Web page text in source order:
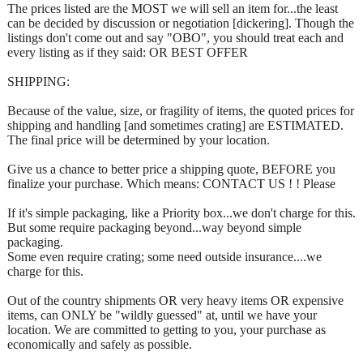
The prices listed are the MOST we will sell an item for...the least
can be decided by discussion or negotiation [dickering]. Though the
listings don't come out and say "OBO", you should treat each and
every listing as if they said: OR BEST OFFER
SHIPPING:
Because of the value, size, or fragility of items, the quoted prices for
shipping and handling [and sometimes crating] are ESTIMATED.
The final price will be determined by your location.
Give us a chance to better price a shipping quote, BEFORE you
finalize your purchase. Which means: CONTACT US ! ! Please
If it's simple packaging, like a Priority box...we don't charge for this.
But some require packaging beyond...way beyond simple
packaging.
Some even require crating; some need outside insurance....we
charge for this.
Out of the country shipments OR very heavy items OR expensive
items, can ONLY be "wildly guessed" at, until we have your
location. We are committed to getting to you, your purchase as
economically and safely as possible.